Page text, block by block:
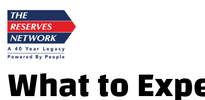
Skip
to
content
What to